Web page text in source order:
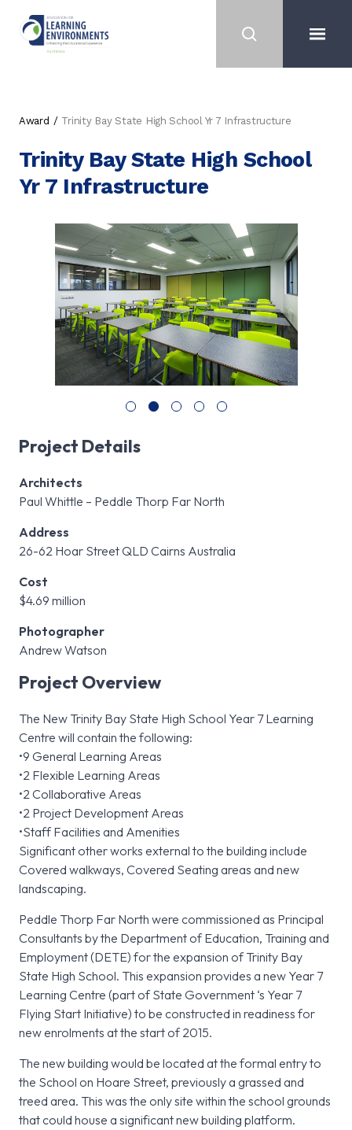
Award Trinity Bay State High School Yr 7 Infrastructure
Trinity Bay State High School
Yr 7 Infrastructure
Project Details
Architects
Paul Whittle – Peddle Thorp Far North
Address
26-62 Hoar Street QLD Cairns Australia
Cost
$4.69 million
Photographer
Andrew Watson
Project Overview
The New Trinity Bay State High School Year 7 Learning
Centre will contain the following:
•9 General Learning Areas
•2 Flexible Learning Areas
•2 Collaborative Areas
•2 Project Development Areas
•Staff Facilities and Amenities
Significant other works external to the building include
Covered walkways, Covered Seating areas and new
landscaping.
Peddle Thorp Far North were commissioned as Principal
Consultants by the Department of Education, Training and
Employment (DETE) for the expansion of Trinity Bay
State High School. This expansion provides a new Year 7
Learning Centre (part of State Government ‘s Year 7
Flying Start Initiative) to be constructed in readiness for
new enrolments at the start of 2015.
The new building would be located at the formal entry to
the School on Hoare Street, previously a grassed and
treed area. This was the only site within the school grounds
that could house a significant new building platform.